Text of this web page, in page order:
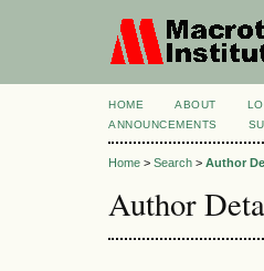
HOME ABOUT
ANNOUNCEMENTS
Home > Search > Author
Author